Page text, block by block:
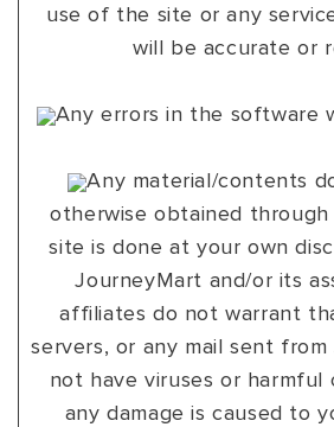
use of the site or any
will be accurate or
Any errors in the software
Any material/contents
otherwise obtained
site is done at your own
JourneyMart and/or its
affiliates do not warrant
servers, or any mail sent
not have viruses or harmful
any damage is caused to